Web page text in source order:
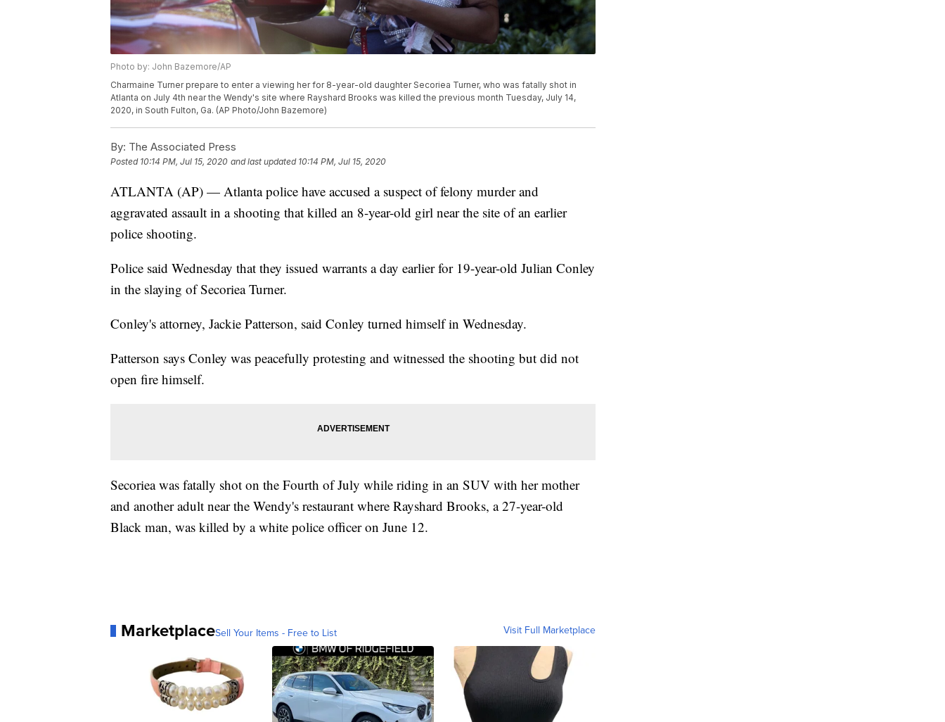
Photo by: John Bazemore/AP
Charmaine Turner prepare to enter a viewing her for 8-year-old daughter Secoriea Turner, who was fatally shot in
Atlanta on July 4th near the Wendy's site where Rayshard Brooks was killed the previous month Tuesday, July 14,
2020, in South Fulton, Ga. (AP Photo/John Bazemore)
By: The Associated Press
Posted 10:14 PM, Jul 15, 2020 and last updated 10:14 PM, Jul 15, 2020
ATLANTA (AP) — Atlanta police have accused a suspect of felony murder and
aggravated assault in a shooting that killed an 8-year-old girl near the site of an earlier
police shooting.
Police said Wednesday that they issued warrants a day earlier for 19-year-old Julian Conley
in the slaying of Secoriea Turner.
Conley's attorney, Jackie Patterson, said Conley turned himself in Wednesday.
Patterson says Conley was peacefully protesting and witnessed the shooting but did not
open fire himself.
Secoriea was fatally shot on the Fourth of July while riding in an SUV with her mother
and another adult near the Wendy's restaurant where Rayshard Brooks, a 27-year-old
Black man, was killed by a white police officer on June 12.
MarketplaceSell Your Items - Free to List Visit Full Marketplace